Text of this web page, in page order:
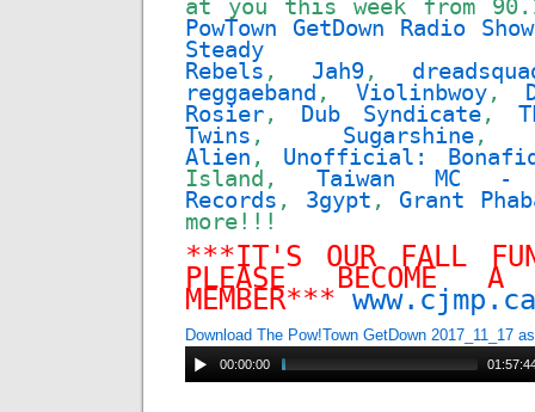
at you this week from
PowTown GetDown Radio Show
Steady
Rebels , Jah9,
reggaeband , Violinbwoy,
Rosier, Dub Syndicate,
Twins , Sugarshine
Alien , Unofficial:
Island, Taiwan MC -
Records , 3gypt , Grant
more!!!
***IT'S OUR FALL
PLEASE BECOME A
MEMBER***
Download The Pow!Town GetDown 2017_11_17
00:00:00